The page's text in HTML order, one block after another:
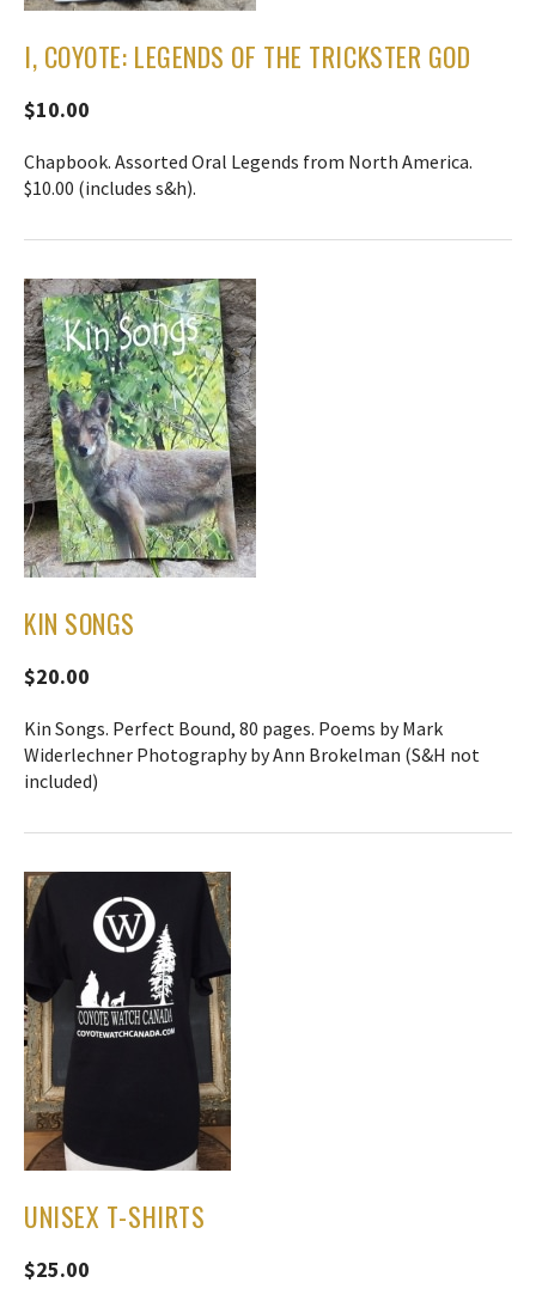
I, COYOTE: LEGENDS OF THE TRICKSTER GOD
$10.00
Chapbook. Assorted Oral Legends from North America.
$10.00 (includes s&h).
KIN SONGS
$20.00
Kin Songs. Perfect Bound, 80 pages. Poems by Mark
Widerlechner Photography by Ann Brokelman (S&H not
included)
UNISEX T-SHIRTS
$25.00